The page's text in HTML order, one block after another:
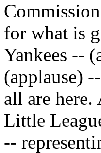
for what is
Yankees --
(applause)
all are
Little
--